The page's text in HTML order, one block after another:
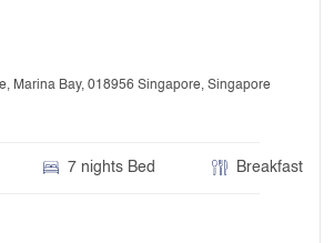
Marina Bay, 018956 Singapore, Singapore
7 nights Bed Breakfast